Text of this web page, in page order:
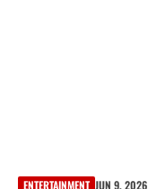
ENTERTAINMENT JUN 9, 2026